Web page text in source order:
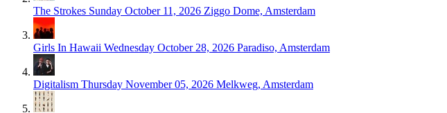
The Strokes Sunday October 11, 2026 Ziggo Dome, Amsterdam
Girls In Hawaii Wednesday October 28, 2026 Paradiso, Amsterdam
Digitalism Thursday November 05, 2026 Melkweg, Amsterdam